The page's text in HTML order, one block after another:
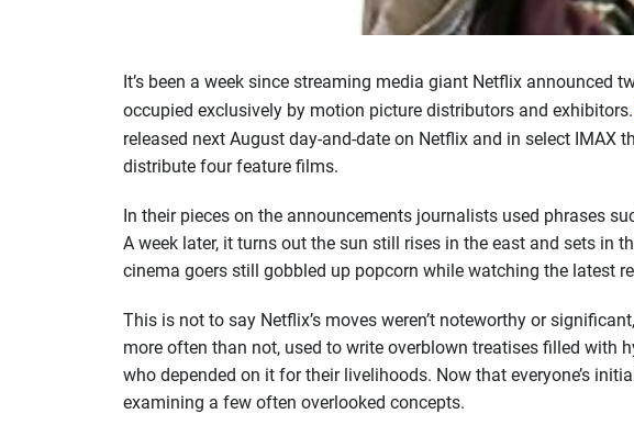
It’s been a week since streaming media giant Netflix
occupied exclusively by motion picture distributors and exhibitors.
released next August day-and-date on Netflix and in select IMAX
distribute four feature films.
In their pieces on the announcements journalists used phrases
A week later, it turns out the sun still rises in the east and sets in
cinema goers still gobbled up popcorn while watching the latest
This is not to say Netflix’s moves weren’t noteworthy or
more often than not, used to write overblown treatises filled with
who depended on it for their livelihoods. Now that everyone’s
examining a few often overlooked concepts.